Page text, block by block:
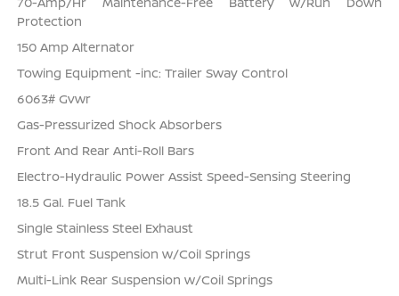
Protection
150 Amp Alternator
Towing Equipment -inc: Trailer Sway Control
6063# Gvwr
Gas-Pressurized Shock Absorbers
Front And Rear Anti-Roll Bars
Electro-Hydraulic Power Assist Speed-Sensing Steering
18.5 Gal. Fuel Tank
Single Stainless Steel Exhaust
Strut Front Suspension w/Coil Springs
Multi-Link Rear Suspension w/Coil Springs